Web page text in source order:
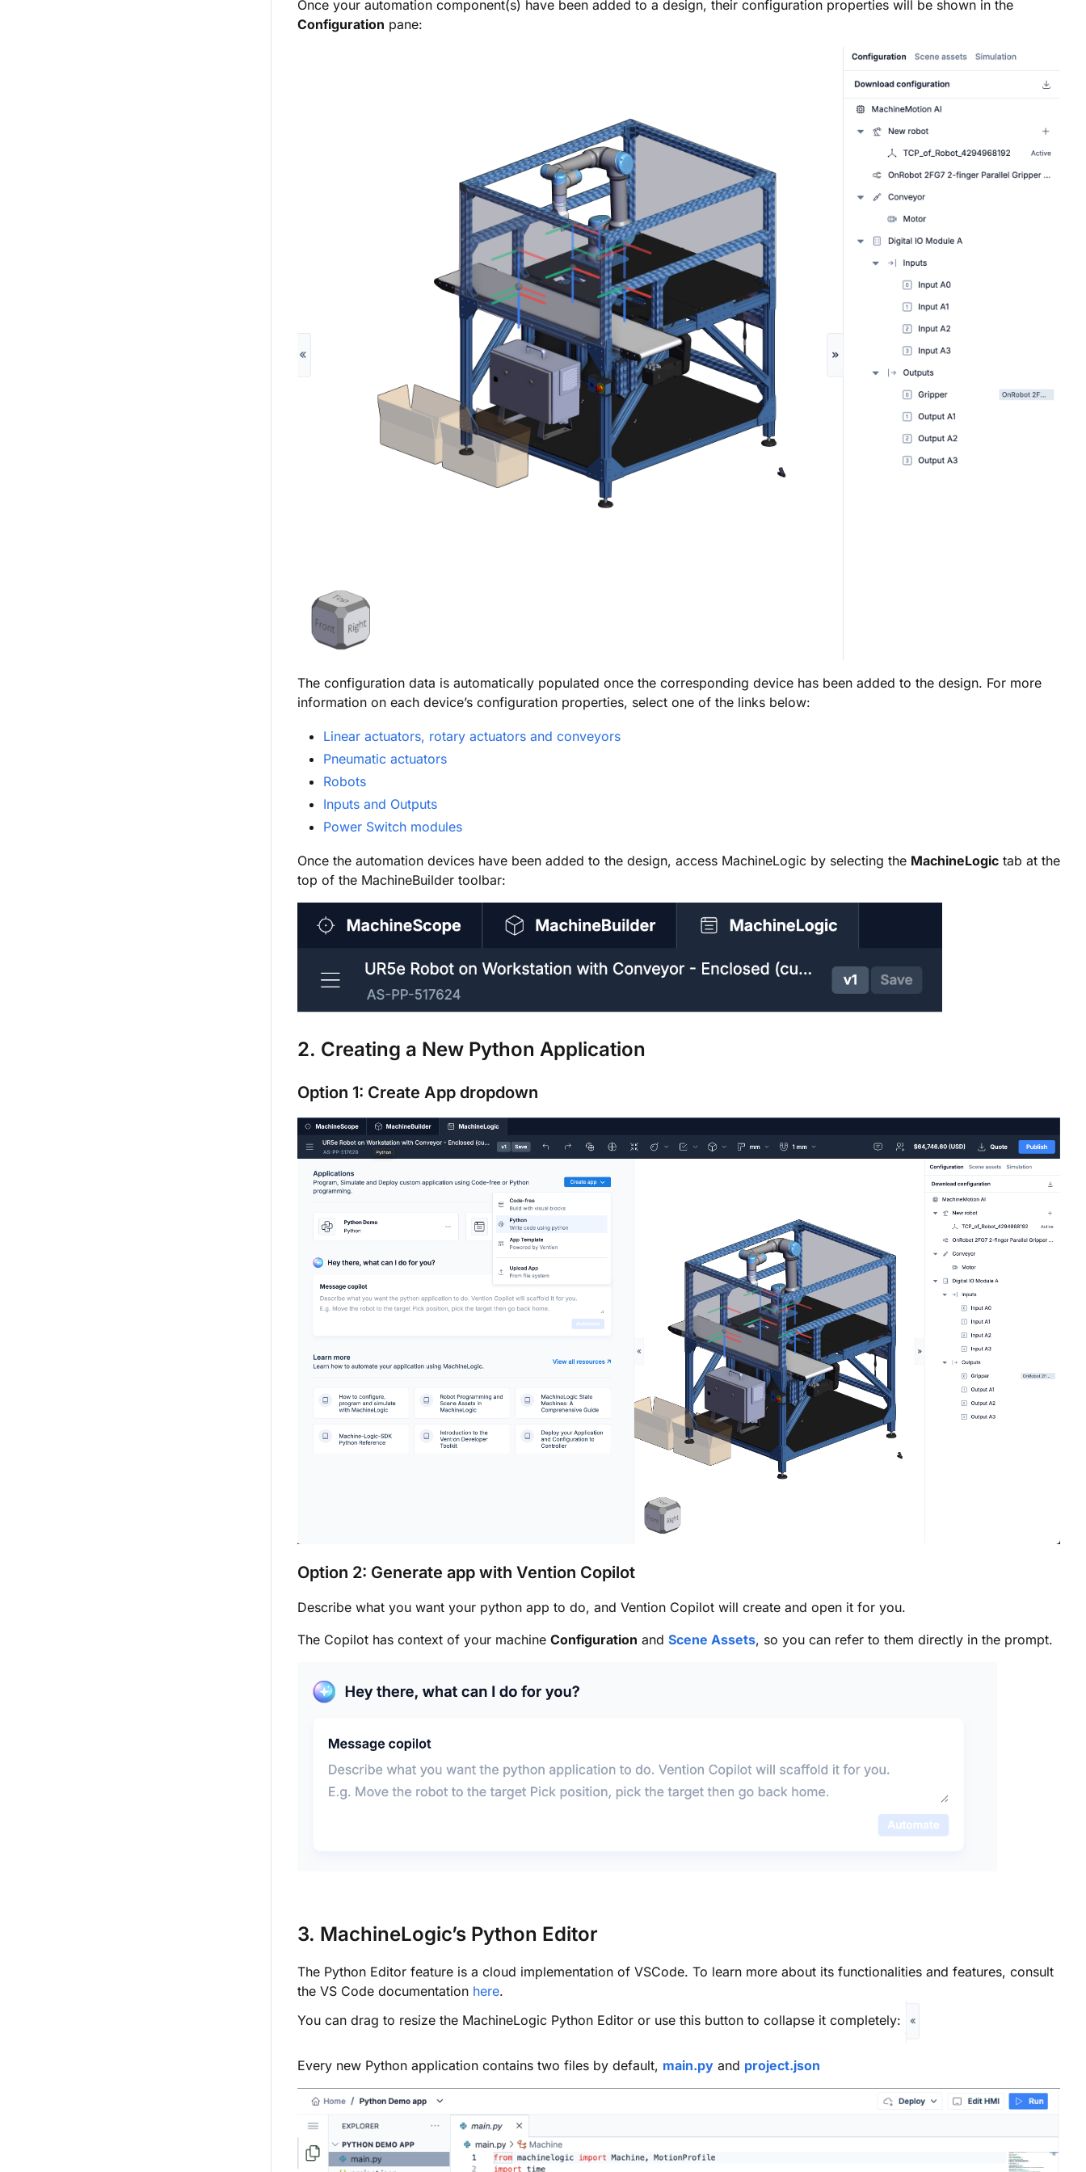
Once your automation component(s) have been added to a design, their configuration properties will be shown in the
Configuration pane:
The configuration data is automatically populated once the corresponding device has been added to the design. For more
information on each device’s configuration properties, select one of the links below:
Linear actuators, rotary actuators and conveyors
Pneumatic actuators
Robots
Inputs and Outputs
Power Switch modules
Once the automation devices have been added to the design, access MachineLogic by selecting the MachineLogic tab at the
top of the MachineBuilder toolbar:
2. Creating a New Python Application
Option 1: Create App dropdown
Option 2: Generate app with Vention Copilot
Describe what you want your python app to do, and Vention Copilot will create and open it for you.
The Copilot has context of your machine Configuration and Scene Assets, so you can refer to them directly in the prompt.
3. MachineLogic’s Python Editor
The Python Editor feature is a cloud implementation of VSCode. To learn more about its functionalities and features, consult
the VS Code documentation here.
You can drag to resize the MachineLogic Python Editor or use this button to collapse it completely:
Every new Python application contains two files by default, main.py and project.json